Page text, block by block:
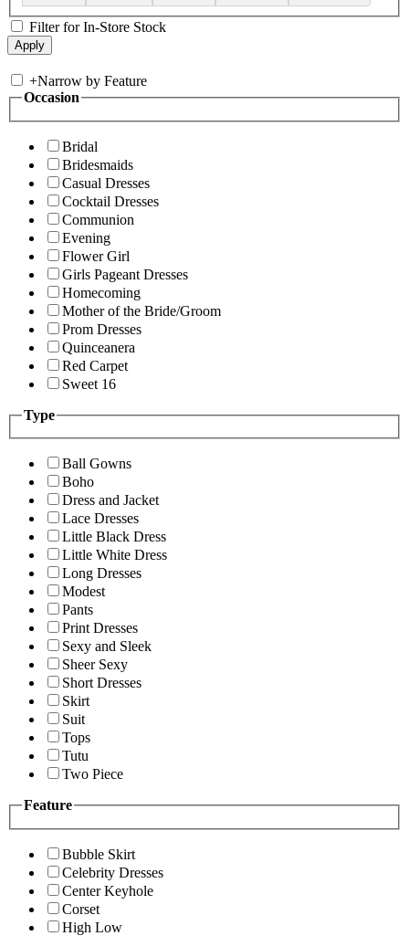
Filter for In-Store Stock
+Narrow by Feature
Occasion
Bridal
Bridesmaids
Casual Dresses
Cocktail Dresses
Communion
Evening
Flower Girl
Girls Pageant Dresses
Homecoming
Mother of the Bride/Groom
Prom Dresses
Quinceanera
Red Carpet
Sweet 16
Type
Ball Gowns
Boho
Dress and Jacket
Lace Dresses
Little Black Dress
Little White Dress
Long Dresses
Modest
Pants
Print Dresses
Sexy and Sleek
Sheer Sexy
Short Dresses
Skirt
Suit
Tops
Tutu
Two Piece
Feature
Bubble Skirt
Celebrity Dresses
Center Keyhole
Corset
High Low